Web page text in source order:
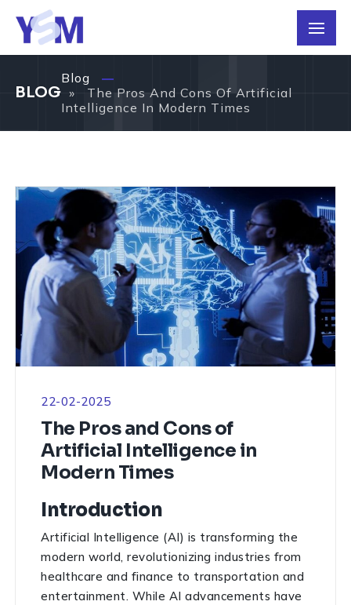
BLOG
Blog
» The Pros And Cons Of Artificial
Intelligence In Modern Times
22-02-2025
The Pros and Cons of
Artificial Intelligence in
Modern Times
Introduction
Artificial Intelligence (AI) is transforming the
modern world, revolutionizing industries from
healthcare and finance to transportation and
entertainment. While AI advancements have